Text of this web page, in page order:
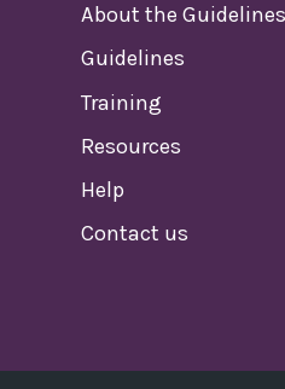
About the Guidelines
Guidelines
Training
Resources
Help
Contact us